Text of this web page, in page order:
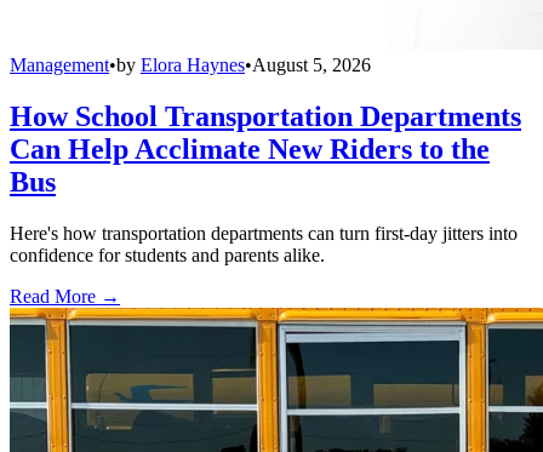
Management•by Elora Haynes•August 5, 2026
How School Transportation Departments
Can Help Acclimate New Riders to the
Bus
Here's how transportation departments can turn first-day jitters into
confidence for students and parents alike.
Read More →